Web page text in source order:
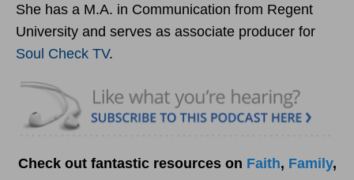
She has a M.A. in Communication from Regent
University and serves as associate producer for
Soul Check TV.
Check out fantastic resources on Faith, Family,